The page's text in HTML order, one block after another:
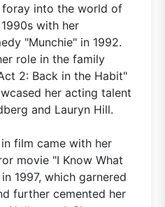
into the world of
with her
"Munchie" in 1992.
role in the family
2: Back in the Habit"
her acting talent
and Lauryn Hill.
film came with her
movie "I Know What
1997, which garnered
further cemented her